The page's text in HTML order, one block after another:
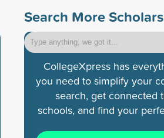
Search More
CollegeXpress has
you need to simplify your
search, get connected
schools, and find your